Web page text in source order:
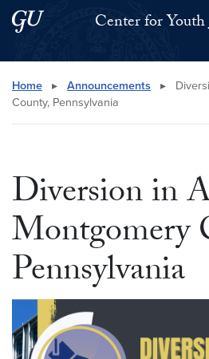
Skip to main content
Skip to main site menuCenter for Youth
Search this site
Home ▸ Announcements ▸
County, Pennsylvania
Diversion in
Montgomery
Pennsylvania